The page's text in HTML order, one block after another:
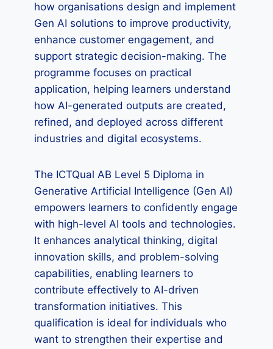
how organisations design and implement
Gen AI solutions to improve productivity,
enhance customer engagement, and
support strategic decision-making. The
programme focuses on practical
application, helping learners understand
how AI-generated outputs are created,
refined, and deployed across different
industries and digital ecosystems.
The ICTQual AB Level 5 Diploma in
Generative Artificial Intelligence (Gen AI)
empowers learners to confidently engage
with high-level AI tools and technologies.
It enhances analytical thinking, digital
innovation skills, and problem-solving
capabilities, enabling learners to
contribute effectively to AI-driven
transformation initiatives. This
qualification is ideal for individuals who
want to strengthen their expertise and